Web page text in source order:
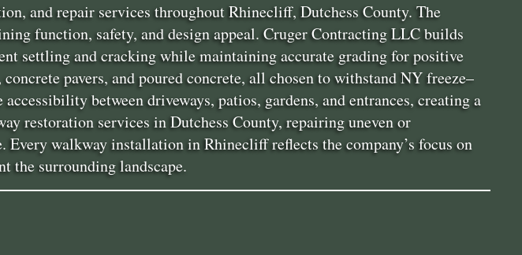
and repair services throughout Rhinecliff, Dutchess County. The
function, safety, and design appeal. Cruger Contracting LLC builds
settling and cracking while maintaining accurate grading for positive
pavers, and poured concrete, all chosen to withstand NY freeze–
between driveways, patios, gardens, and entrances, creating a
restoration services in Dutchess County, repairing uneven or
walkway installation in Rhinecliff reflects the company’s focus on
the surrounding landscape.